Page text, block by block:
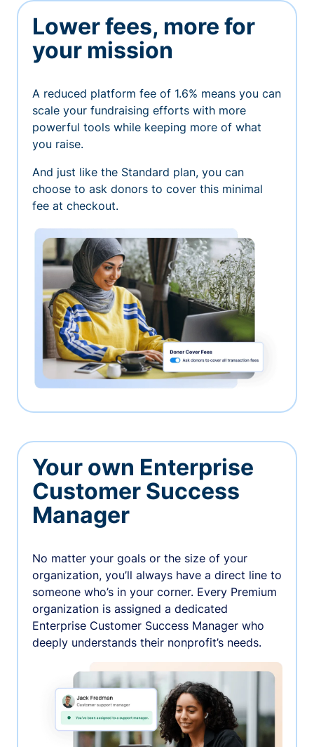
Lower fees, more for
your mission
A reduced platform fee of 1.6% means you can
scale your fundraising efforts with more
powerful tools while keeping more of what
you raise.
And just like the Standard plan, you can
choose to ask donors to cover this minimal
fee at checkout.
Your own Enterprise
Customer Success
Manager
No matter your goals or the size of your
organization, you’ll always have a direct line to
someone who’s in your corner. Every Premium
organization is assigned a dedicated
Enterprise Customer Success Manager who
deeply understands their nonprofit’s needs.